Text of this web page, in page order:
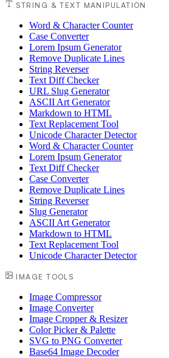
STRING & TEXT MANIPULATION
Word & Character Counter
Case Converter
Lorem Ipsum Generator
Remove Duplicate Lines
String Reverser
Text Diff Checker
URL Slug Generator
ASCII Art Generator
Markdown to HTML
Text Replacement Tool
Unicode Character Detector
Word & Character Counter
Lorem Ipsum Generator
Text Diff Checker
Case Converter
Remove Duplicate Lines
String Reverser
Slug Generator
ASCII Art Generator
Markdown to HTML
Text Replacement Tool
Unicode Character Detector
IMAGE TOOLS
Image Compressor
Image Converter
Image Cropper & Resizer
Color Picker & Palette
SVG to PNG Converter
Base64 Image Decoder